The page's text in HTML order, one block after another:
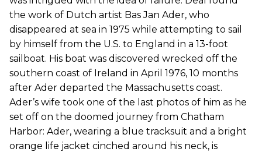
the work of Dutch artist Bas Jan Ader, who
disappeared at sea in 1975 while attempting to sail
by himself from the U.S. to England in a 13-foot
sailboat. His boat was discovered wrecked off the
southern coast of Ireland in April 1976, 10 months
after Ader departed the Massachusetts coast.
Ader’s wife took one of the last photos of him as he
set off on the doomed journey from Chatham
Harbor: Ader, wearing a blue tracksuit and a bright
orange life jacket cinched around his neck, is